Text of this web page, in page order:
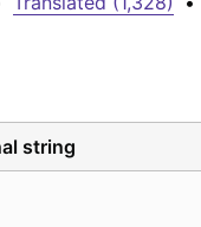
string